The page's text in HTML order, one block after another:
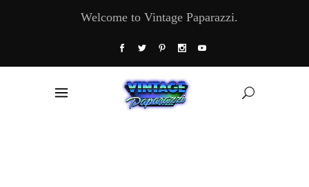
Welcome to Vintage Paparazzi.